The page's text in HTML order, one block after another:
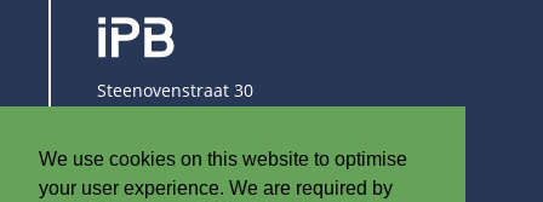
We use cookies on this website to optimise
your user experience. We are required by
Steenovenstraat 30
T+32 (0)56 60 79 19